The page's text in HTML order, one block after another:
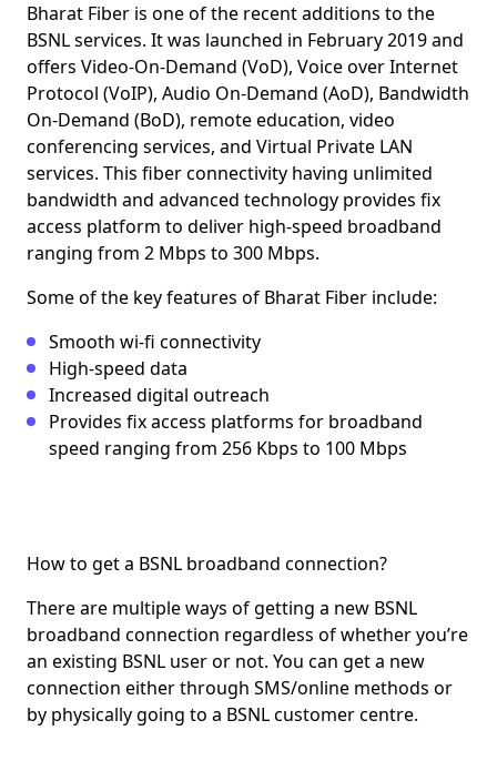
Bharat Fiber is one of the recent additions to the
BSNL services. It was launched in February 2019 and
offers Video-On-Demand (VoD), Voice over Internet
Protocol (VoIP), Audio On-Demand (AoD), Bandwidth
On-Demand (BoD), remote education, video
conferencing services, and Virtual Private LAN
services. This fiber connectivity having unlimited
bandwidth and advanced technology provides fix
access platform to deliver high-speed broadband
ranging from 2 Mbps to 300 Mbps.
Some of the key features of Bharat Fiber include:
Smooth wi-fi connectivity
High-speed data
Increased digital outreach
Provides fix access platforms for broadband
speed ranging from 256 Kbps to 100 Mbps
How to get a BSNL broadband connection?
There are multiple ways of getting a new BSNL
broadband connection regardless of whether you’re
an existing BSNL user or not. You can get a new
connection either through SMS/online methods or
by physically going to a BSNL customer centre.